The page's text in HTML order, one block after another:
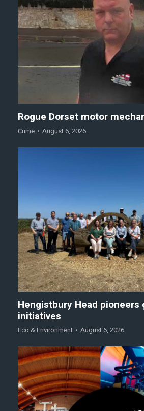
Rogue Dorset motor
Crime August 6, 2026
Hengistbury Head pioneers
initiatives
Eco & Environment August 6, 2026